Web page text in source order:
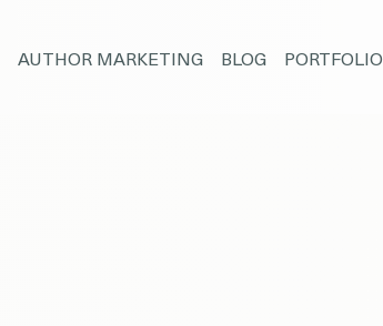
AUTHOR MARKETING BLOG PORTFOLIO